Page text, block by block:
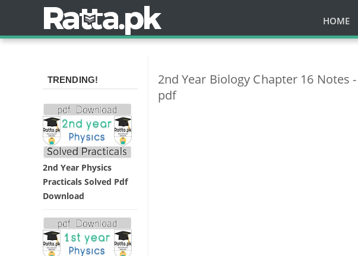
HOME
2nd Year Biology Chapter 16
pdf
TRENDING!
2nd Year Physics
Practicals Solved Pdf
Download